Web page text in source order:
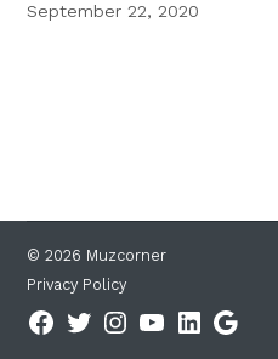
September 22, 2020
© 2026 Muzcorner
Privacy Policy
FacebookTwitterInstagramYouTubeLinkedin
Google